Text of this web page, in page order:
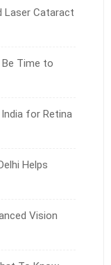
Laser Cataract
Be Time to
for Retina
Helps
Vision